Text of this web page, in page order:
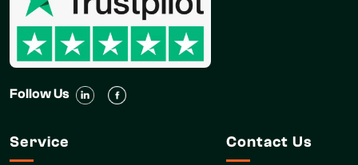
Follow Us
Service Contact Us